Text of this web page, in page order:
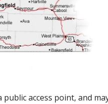
access point, and